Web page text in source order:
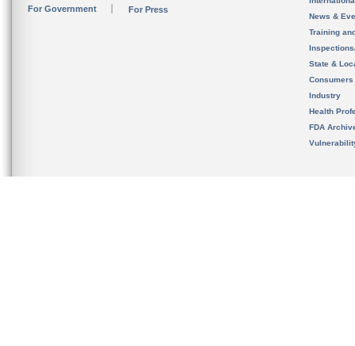
For Government For Press
News &
Training
State &
Consumers
Industry
Health
FDA